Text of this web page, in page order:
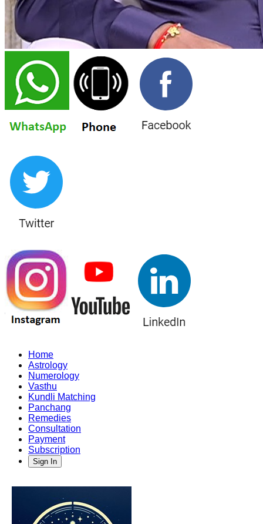
Home
Astrology
Numerology
Vasthu
Kundli Matching
Panchang
Remedies
Consultation
Payment
Subscription
Sign In